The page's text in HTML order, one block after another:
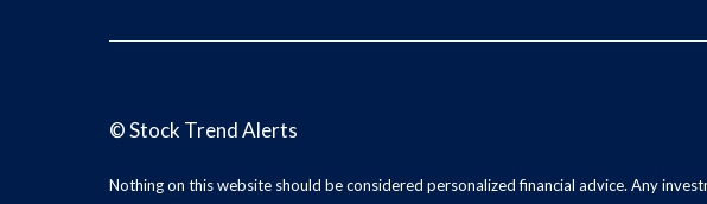
©Stock Trend Alerts
Nothing on this website should be considered personalized financial advice. Any